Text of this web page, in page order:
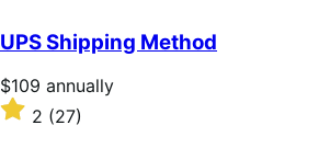
of
5
stars
UPS Shipping Method
Price
$109
annually
$109 annually
Rated
2 (27)